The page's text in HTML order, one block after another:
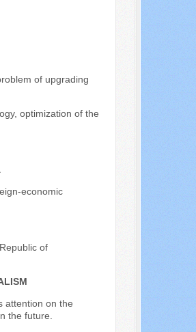
of upgrading
optimization of the
economic
of
attention on the
the future.